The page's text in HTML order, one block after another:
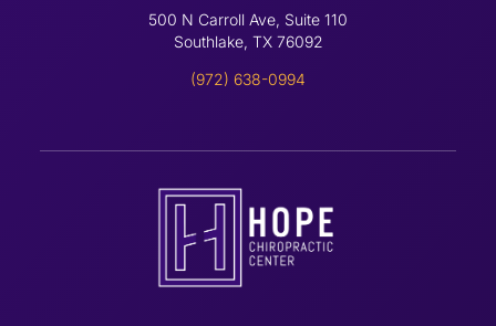
500 N Carroll Ave, Suite 110
Southlake, TX 76092
(972) 638-0994